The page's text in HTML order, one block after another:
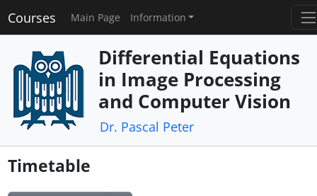
Courses Main Page Information
Differential Equations
in Image Processing
and Computer Vision
Dr. Pascal Peter
Timetable